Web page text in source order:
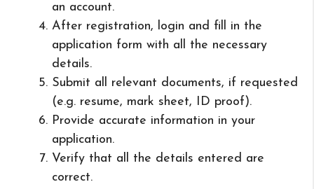
an account.
After registration, login and fill in the
application form with all the necessary
details.
Submit all relevant documents, if requested
(e.g. resume, mark sheet, ID proof).
Provide accurate information in your
application.
Verify that all the details entered are
correct.